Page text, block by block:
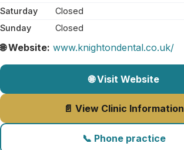
Saturday
Closed
Sunday
Closed
🌐 Website: www.knightondental.co.uk/
🌐 Visit Website
📄 View Clinic Information
📞 Phone practice